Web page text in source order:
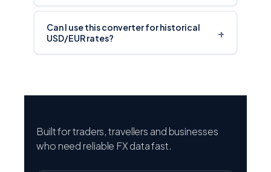
Can I use this converter for historical
USD/EUR rates?
+
Built for traders, travellers and businesses
who need reliable FX data fast.